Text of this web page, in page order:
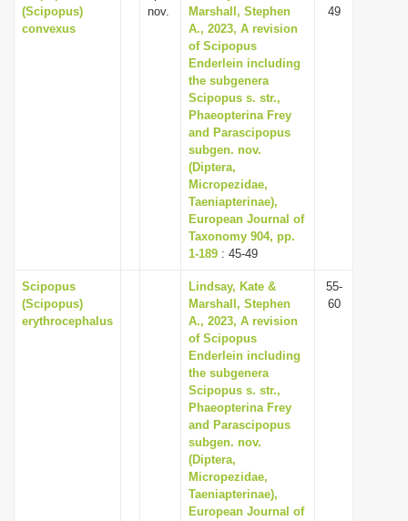
(Scipopus)
convexus
nov.
Marshall, Stephen
A., 2023, A revision
of Scipopus
Enderlein including
the subgenera
Scipopus s. str.,
Phaeopterina Frey
and Parascipopus
subgen. nov.
(Diptera,
Micropezidae,
Taeniapterinae),
European Journal of
Taxonomy 904, pp.
1-189 : 45-49
49
Scipopus
(Scipopus)
erythrocephalus
Lindsay, Kate &
Marshall, Stephen
A., 2023, A revision
of Scipopus
Enderlein including
the subgenera
Scipopus s. str.,
Phaeopterina Frey
and Parascipopus
subgen. nov.
(Diptera,
Micropezidae,
Taeniapterinae),
European Journal of
55-
60